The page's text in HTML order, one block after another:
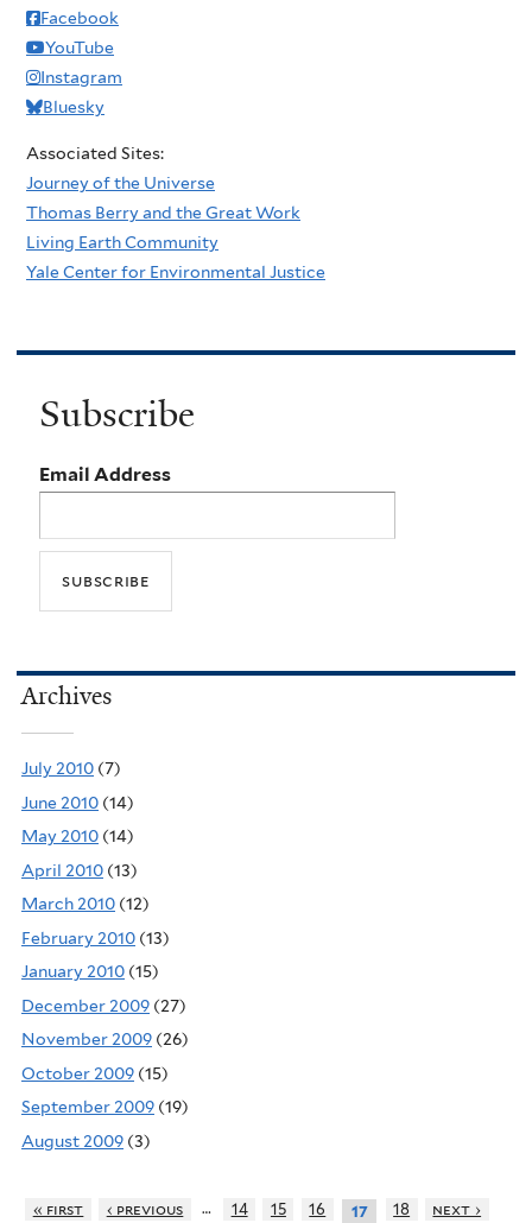
Facebook
YouTube
Instagram
Bluesky
Associated Sites:
Journey of the Universe
Thomas Berry and the Great Work
Living Earth Community
Yale Center for Environmental Justice
Subscribe
Email Address
Archives
July 2010 (7)
June 2010 (14)
May 2010 (14)
April 2010 (13)
March 2010 (12)
February 2010 (13)
January 2010 (15)
December 2009 (27)
November 2009 (26)
October 2009 (15)
September 2009 (19)
August 2009 (3)
« first ‹ previous … 14 15 16 17 18
next ›